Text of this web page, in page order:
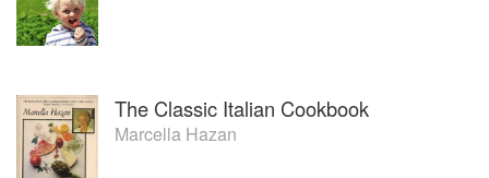
The Classic Italian Cookbook
Marcella Hazan